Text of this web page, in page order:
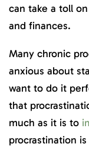
can take a toll
and finances.
Many chronic
anxious about
want to do it
that
much as it is to
procrastination